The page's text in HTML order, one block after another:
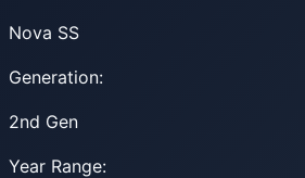
Nova SS
Generation:
2nd Gen
Year Range: